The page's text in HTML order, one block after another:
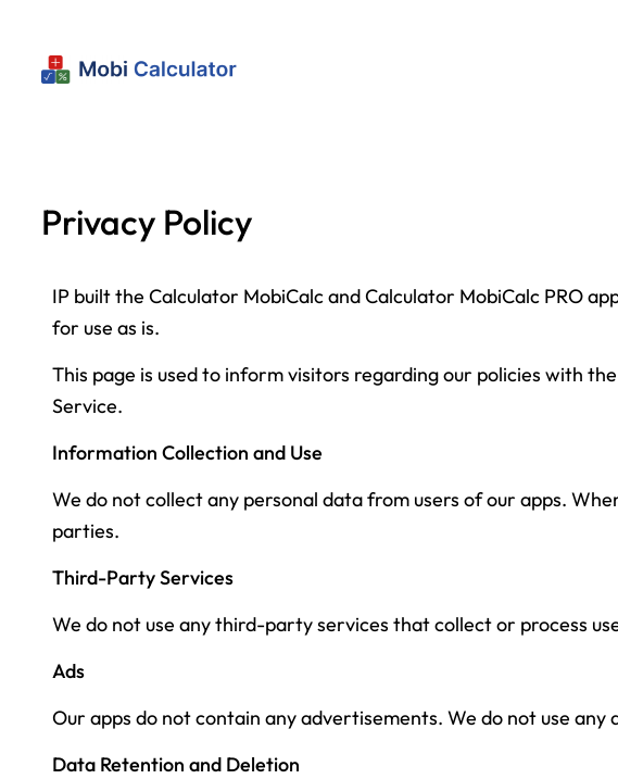
Privacy Policy
IP built the Calculator MobiCalc and Calculator MobiCalc PRO
for use as is.
This page is used to inform visitors regarding our policies with
Service.
Information Collection and Use
We do not collect any personal data from users of our apps.
parties.
Third-Party Services
We do not use any third-party services that collect or process
Ads
Our apps do not contain any advertisements. We do not use any
Data Retention and Deletion